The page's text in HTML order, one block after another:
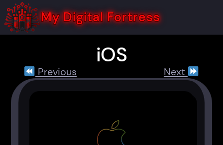
Skip
to
content
My Digital Fortress
iOS
Previous Next